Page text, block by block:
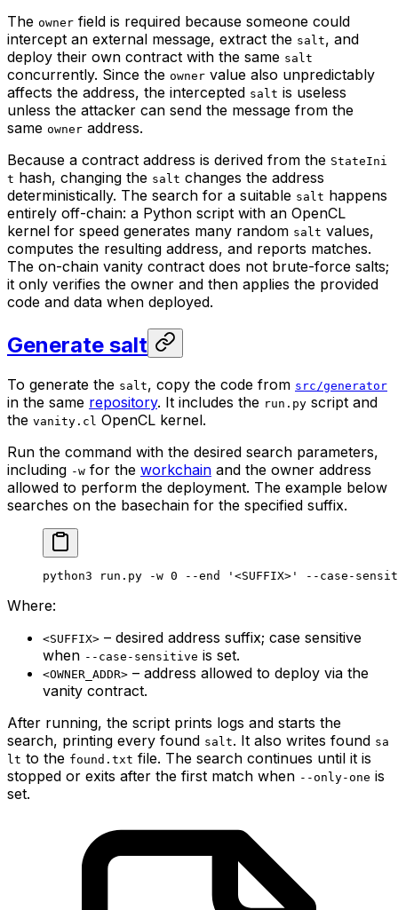
The owner field is required because someone could
intercept an external message, extract the salt, and
deploy their own contract with the same salt
concurrently. Since the owner value also unpredictably
affects the address, the intercepted salt is useless
unless the attacker can send the message from the
same owner address.
Because a contract address is derived from the StateIni
t hash, changing the salt changes the address
deterministically. The search for a suitable salt happens
entirely off-chain: a Python script with an OpenCL
kernel for speed generates many random salt values,
computes the resulting address, and reports matches.
The on-chain vanity contract does not brute-force salts;
it only verifies the owner and then applies the provided
code and data when deployed.
Generate salt
To generate the salt, copy the code from src/generator
in the same repository. It includes the run.py script and
the vanity.cl OpenCL kernel.
Run the command with the desired search parameters,
including -w for the workchain and the owner address
allowed to perform the deployment. The example below
searches on the basechain for the specified suffix.
python3 run.py -w 0 --end '<SUFFIX>' --case-
Where:
<SUFFIX> – desired address suffix; case sensitive
when --case-sensitive is set.
<OWNER_ADDR> – address allowed to deploy via the
vanity contract.
After running, the script prints logs and starts the
search, printing every found salt. It also writes found sa
lt to the found.txt file. The search continues until it is
stopped or exits after the first match when --only-one is
set.